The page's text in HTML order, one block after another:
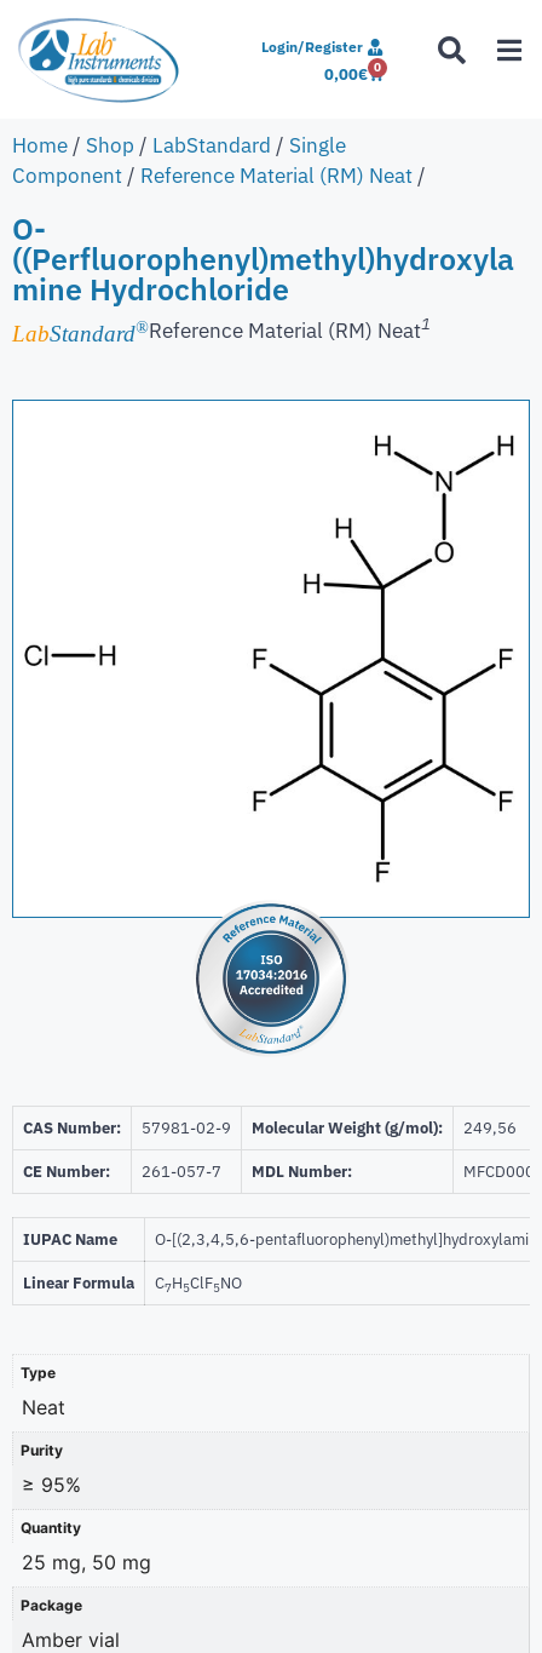
Login/Register
0,00€ 0
Home / Shop / LabStandard / Single
Component / Reference Material (RM) Neat /
O-
((Perfluorophenyl)methyl)hydroxyla
mine Hydrochloride
LabStandard®Reference Material (RM) Neat1
CAS Number: 57981-02-9 Molecular Weight (g/mol): 249,56
CE Number: 261-057-7 MDL Number:
IUPAC Name O-[(2,3,4,5,6-
Linear Formula C7H5ClF5NO
Type
Neat
Purity
≥ 95%
Quantity
25 mg, 50 mg
Package
Amber vial